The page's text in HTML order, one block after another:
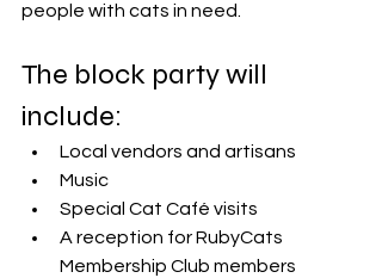
people with cats in need.
The block party will
include:
Local vendors and artisans
Music
Special Cat Café visits
A reception for RubyCats
Membership Club members